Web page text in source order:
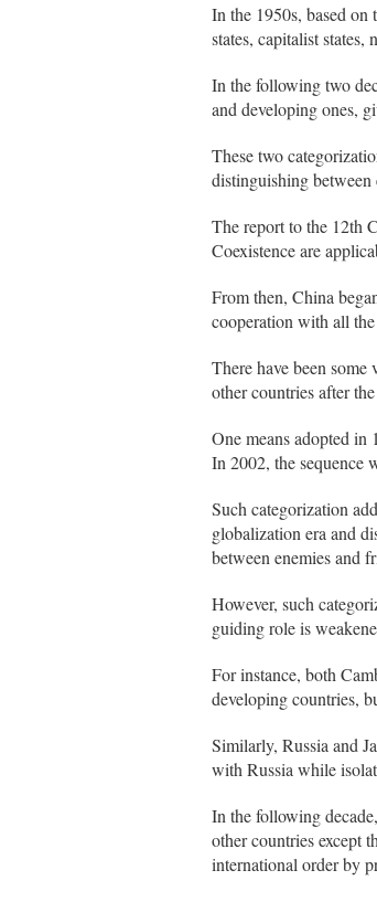
In the 1950s, based
states, capitalist states,
In the following two
and developing ones,
These two
distinguishing between
The report to the 12th
Coexistence are
From then, China
cooperation with all
There have been
other countries after
One means adopted in
In 2002, the sequence
Such categorization
globalization era and
between enemies and
However, such
guiding role is
For instance, both
developing countries,
Similarly, Russia and
with Russia while
In the following
other countries except
international order by